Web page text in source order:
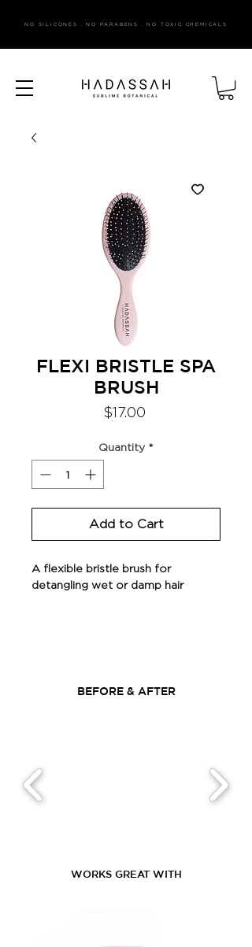
NO SILICONES . NO PARABENS . NO TOXIC CHEMICALS
FLEXI BRISTLE SPA
BRUSH
$17.00Price
Quantity *
Add to Cart
A flexible bristle brush for
detangling wet or damp hair
BEFORE & AFTER
WORKS GREAT WITH